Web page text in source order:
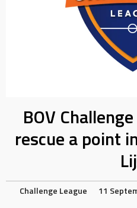
BOV
rescue a point
Challenge League 11